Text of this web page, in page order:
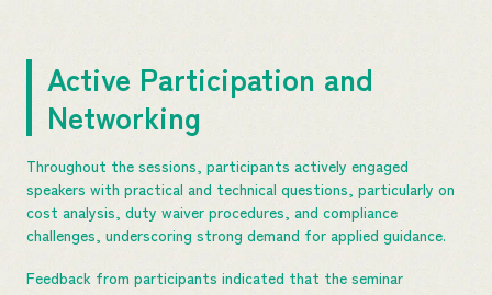
Active Participation and
Networking
Throughout the sessions, participants actively engaged
speakers with practical and technical questions, particularly on
cost analysis, duty waiver procedures, and compliance
challenges, underscoring strong demand for applied guidance.
Feedback from participants indicated that the seminar